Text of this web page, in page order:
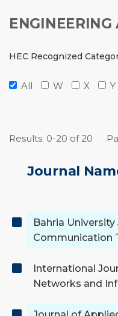
HEC Recognized
All W X Y
Results: 0-20 of 20
Journal
Bahria
Communication
International
Networks and